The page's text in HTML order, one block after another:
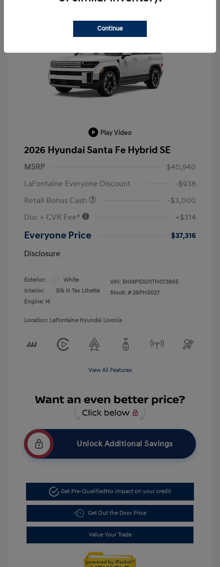
Play Video
2026 Hyundai Santa Fe Hybrid SE
MSRP
$40,940
LaFontaine Everyone Discount
-$938
Retail Bonus Cash
-$3,000
Doc + CVR Fee*
+$314
Everyone Price
$37,316
Disclosure
Exterior:
White
Interior:
Blk H Tex Lthette
Engine: I4
VIN: 5NMP1DG11TH073965
Stock: # 26PH0027
Location: LaFontaine Hyundai Livonia
View All Features
Unlock Additional Savings
Get Pre-Qualified No impact on your credit
Get Out the Door Price
Value Your Trade
Continue